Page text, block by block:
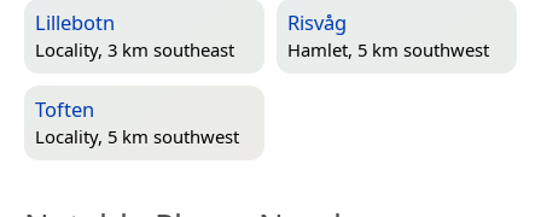
Lillebotn
Locality, 3 km southeast
Risvåg
Hamlet, 5 km southwest
Toften
Locality, 5 km southwest